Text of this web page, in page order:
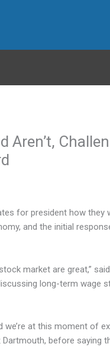
Aren’t,
for president how they
and the initial
market are great,”
long-term wage
at this moment of
before saying